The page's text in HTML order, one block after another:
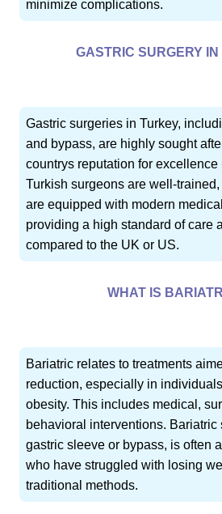
minimize complications.
GASTRIC SURGERY
Gastric surgeries in Turkey,
and bypass, are highly sought
countrys reputation for
Turkish surgeons are well-
are equipped with modern
providing a high standard of care
compared to the UK or US.
WHAT IS
Bariatric relates to treatments
reduction, especially in
obesity. This includes medical,
behavioral interventions. Bariatric
gastric sleeve or bypass, is often
who have struggled with losing
traditional methods.